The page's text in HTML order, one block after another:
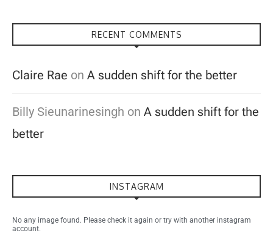
RECENT COMMENTS
Claire Rae on A sudden shift for the better
Billy Sieunarinesingh on A sudden shift for the
better
INSTAGRAM
No any image found. Please check it again or try with another instagram
account.